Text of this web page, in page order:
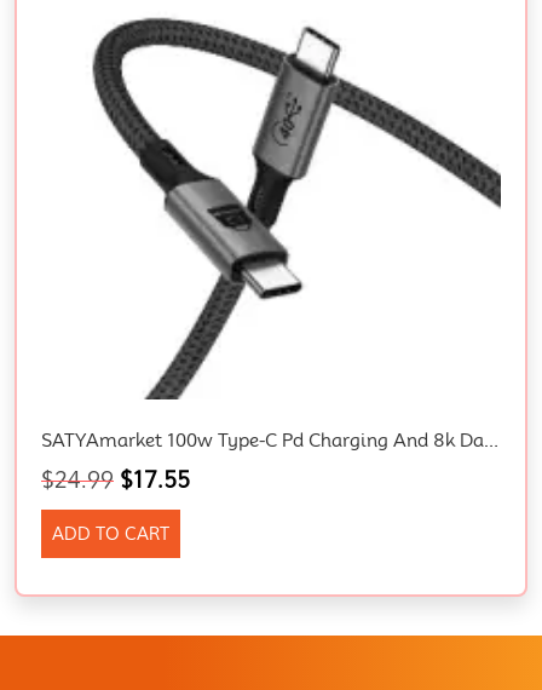
SATYAmarket 100w Type-C Pd Charging And 8k Data Sync Cable USB4.0 Gen3
$24.99 $17.55
ADD TO CART